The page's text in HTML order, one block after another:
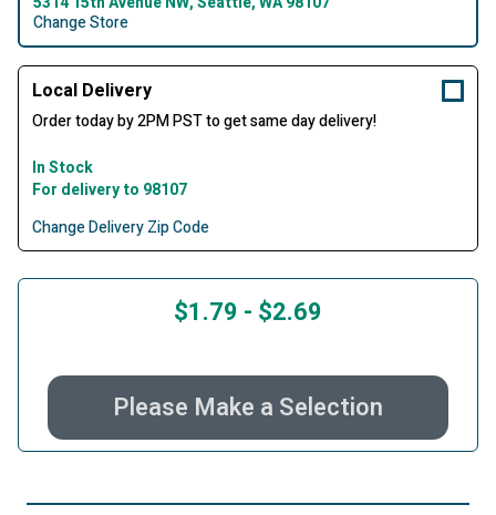
Change Store
Local Delivery
Order today by 2PM PST to get same day delivery!
In Stock
For delivery to 98107
Change Delivery Zip Code
$1.79 - $2.69
Please Make a Selection